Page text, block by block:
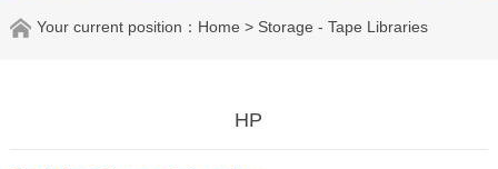
Your current position： Home > Storage - Tape Libraries
HP